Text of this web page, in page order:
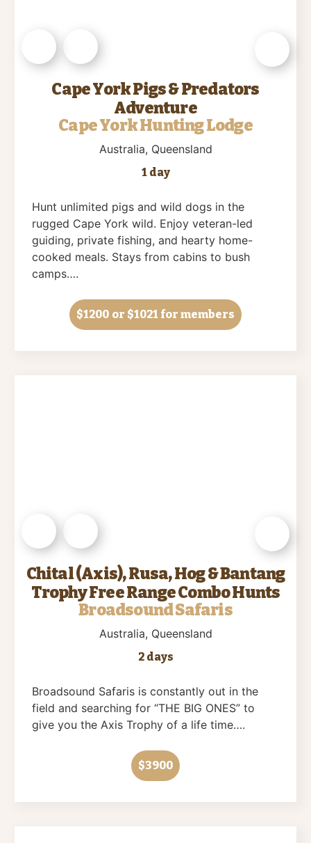
Cape York Pigs & Predators
Adventure
Cape York Hunting Lodge
Australia, Queensland
1 day
Hunt unlimited pigs and wild dogs in the
rugged Cape York wild. Enjoy veteran-led
guiding, private fishing, and hearty home-
cooked meals. Stays from cabins to bush
camps….
$1200 or $1021 for members
Chital (Axis), Rusa, Hog & Bantang
Trophy Free Range Combo Hunts
Broadsound Safaris
Australia, Queensland
2 days
Broadsound Safaris is constantly out in the
field and searching for “THE BIG ONES” to
give you the Axis Trophy of a life time….
$3900